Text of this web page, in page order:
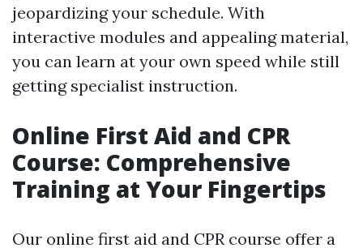
jeopardizing your schedule. With
interactive modules and appealing material,
you can learn at your own speed while still
getting specialist instruction.
Online First Aid and CPR
Course: Comprehensive
Training at Your Fingertips
Our online first aid and CPR course offer a